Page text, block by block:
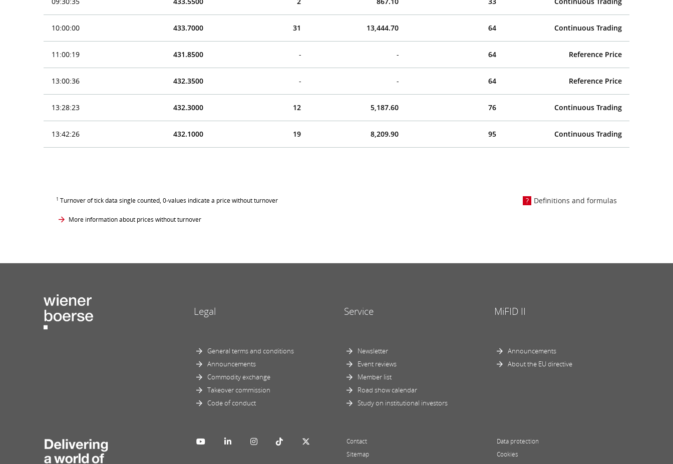
10:00:00 433.7000 31 13,444.70 64 Continuous Trading
11:00:19 431.8500 - - 64 Reference Price
13:00:36 432.3500 - - 64 Reference Price
13:28:23 432.3000 12 5,187.60 76 Continuous Trading
13:42:26 432.1000 19 8,209.90 95 Continuous Trading
1 Turnover of tick data single counted, 0-values indicate a price without turnover
More information about prices without turnover
Definitions and formulas
Legal
General terms and conditions
Announcements
Commodity exchange
Takeover commission
Code of conduct
Service
Newsletter
Event reviews
Member list
Road show calendar
Study on institutional investors
MiFID II
Announcements
About the EU directive
Contact
Sitemap
Data protection
Cookies